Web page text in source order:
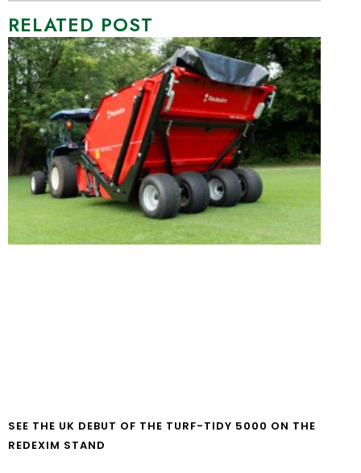
RELATED POST
SEE THE UK DEBUT OF THE TURF-TIDY 5000 ON THE
REDEXIM STAND